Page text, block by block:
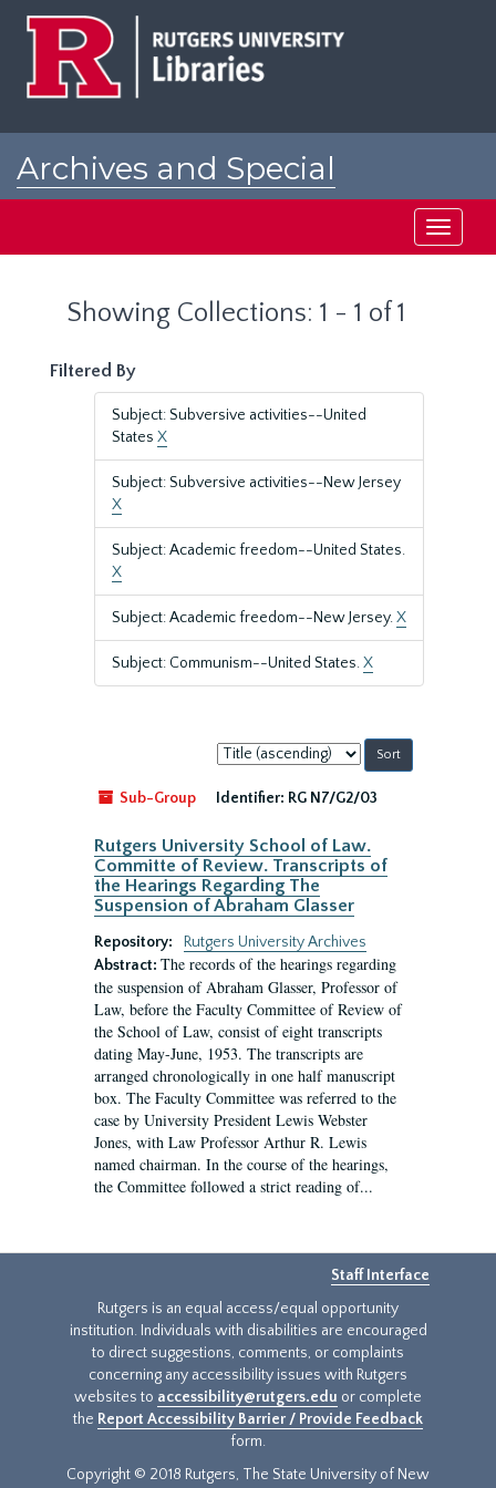
Archives and Special
Toggle
Showing Collections: 1 - 1 of 1
Filtered By
Subject: Subversive activities--United
States X
Subject: Subversive activities--New Jersey
X
Subject: Academic freedom--United States.
X
Subject: Academic freedom--New Jersey.X
Subject: Communism--United States.X
Sort
by:
Sub-Group
Identifier: RG N7/G2/03
Rutgers University School of Law.
Committe of Review. Transcripts of
the Hearings Regarding The
Suspension of Abraham Glasser
Repository:
Rutgers University Archives
Abstract: The records of the hearings regarding
the suspension of Abraham Glasser, Professor of
Law, before the Faculty Committee of Review of
the School of Law, consist of eight transcripts
dating May-June, 1953. The transcripts are
arranged chronologically in one half manuscript
box. The Faculty Committee was referred to the
case by University President Lewis Webster
Jones, with Law Professor Arthur R. Lewis
named chairman. In the course of the hearings,
the Committee followed a strict reading of...
Staff Interface
Rutgers is an equal access/equal opportunity
institution. Individuals with disabilities are encouraged
to direct suggestions, comments, or complaints
concerning any accessibility issues with Rutgers
websites to accessibility@rutgers.edu or complete
the Report Accessibility Barrier / Provide Feedback
form.
Copyright © 2018 Rutgers, The State University of New